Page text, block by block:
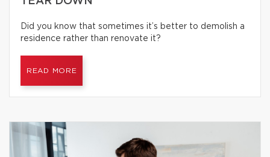
Did you know that sometimes it’s better to demolish a
residence rather than renovate it?
READ MORE